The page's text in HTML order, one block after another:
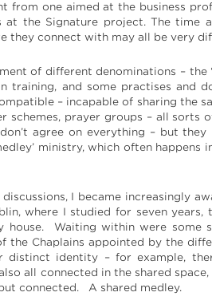
one aimed at the business
the Signature project. The time
they connect with may all be very
of different denominations – the
training, and some practises and
– incapable of sharing the
schemes, prayer groups – all
agree on everything – but
ministry, which often
I became increasingly
where I studied for seven
house. Waiting within were some
the Chaplains appointed by the
identity – for example,
all connected in the shared
connected. A shared medley.